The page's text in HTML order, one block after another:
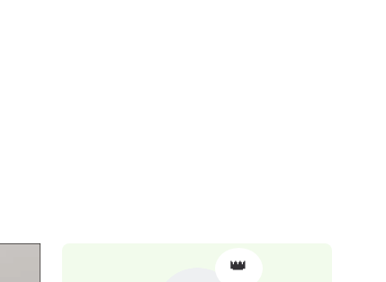
👑